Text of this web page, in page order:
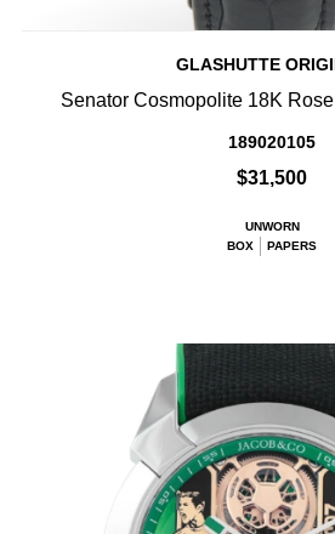
GLASHUTTE
Senator Cosmopolite 18K
189020105
$31,500
UNWORN
BOX
PAPERS